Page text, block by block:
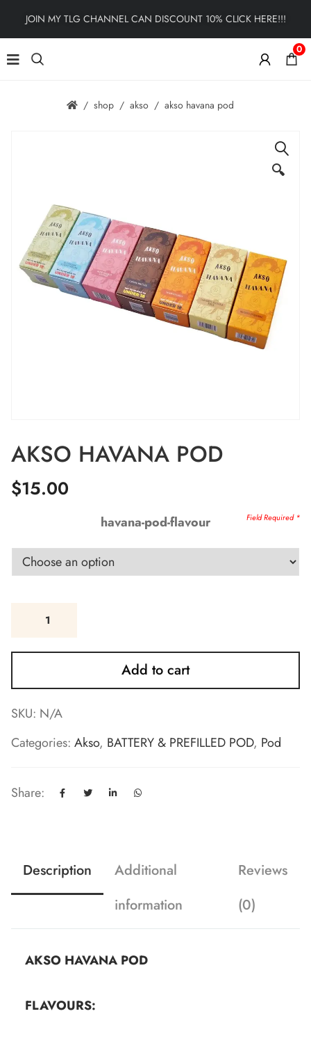
JOIN MY TLG CHANNEL CAN DISCOUNT 10% CLICK HERE!!!
0
shop akso akso havana pod
🔍
AKSO HAVANA POD
$15.00
havana-pod-flavour
Add to cart
SKU: N/A
Categories: Akso, BATTERY & PREFILLED POD, Pod
Share:
Description
Additional
information
Reviews
(0)
AKSO HAVANA POD
FLAVOURS: